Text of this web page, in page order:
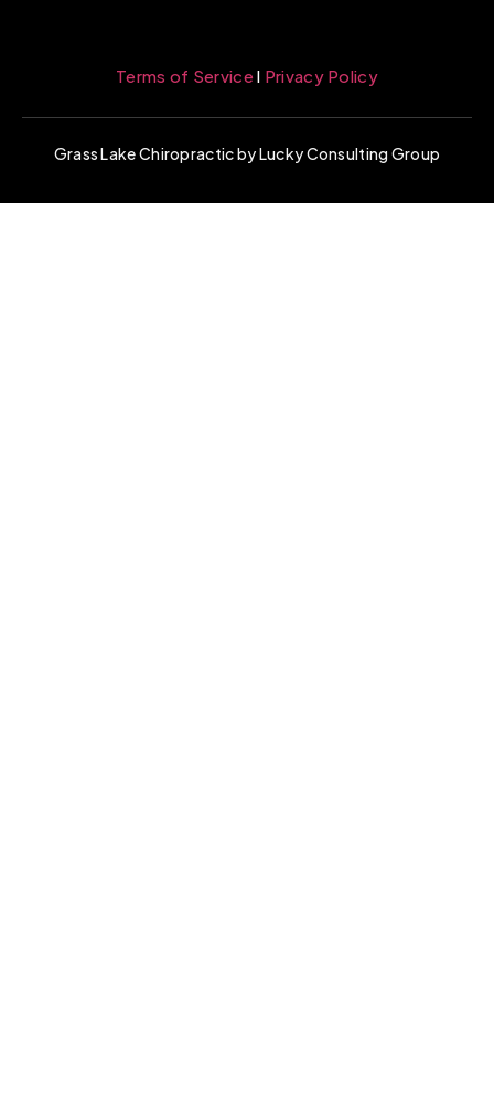
Terms of Servicel Privacy Policy
Grass Lake Chiropractic by Lucky Consulting Group